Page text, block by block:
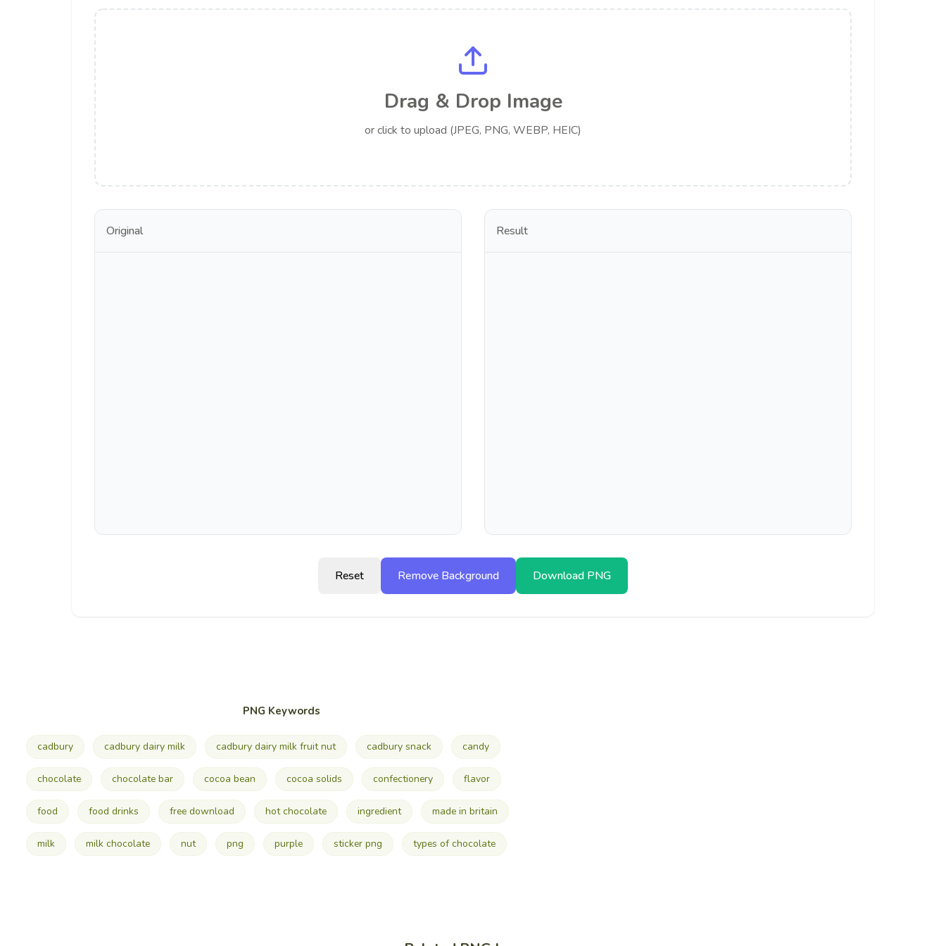
Drag & Drop Image
or click to upload (JPEG, PNG, WEBP, HEIC)
Original Result
Reset Remove Background Download PNG
PNG Keywords
cadbury cadbury dairy milk cadbury dairy milk fruit nut cadbury snack candy
chocolate chocolate bar cocoa bean cocoa solids confectionery flavor
food food drinks free download hot chocolate ingredient made in britain
milk milk chocolate nut png purple sticker png types of chocolate